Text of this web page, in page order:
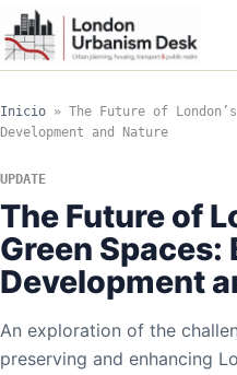
Inicio » The Future of
Development and Nature
UPDATE
The Future of
Green Spaces:
Development
An exploration of the
preserving and enhancing